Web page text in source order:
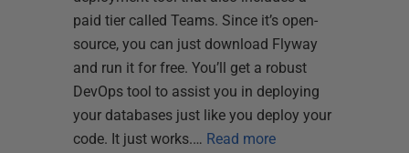
paid tier called Teams. Since it’s open-
source, you can just download Flyway
and run it for free. You’ll get a robust
DevOps tool to assist you in deploying
your databases just like you deploy your
code. It just works.… Read more